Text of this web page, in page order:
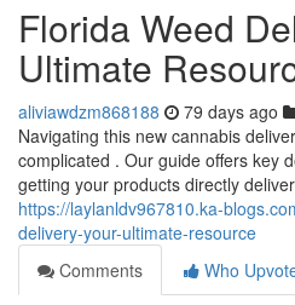
Florida Weed
Ultimate
aliviawdzm868188 79 days ago
Navigating this new cannabis
complicated . Our guide offers key
getting your products directly
https://laylanldv967810.ka-
delivery-your-ultimate-resource
Comments
Who